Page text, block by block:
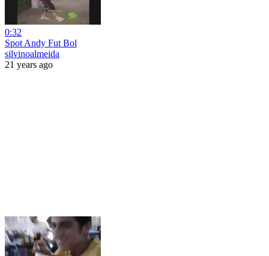
0:32
Spot Andy Fut Bol
silvinoalmeida
21 years ago